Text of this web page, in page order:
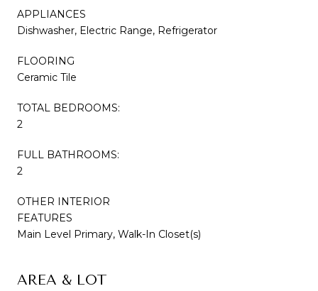
APPLIANCES
Dishwasher, Electric Range, Refrigerator
FLOORING
Ceramic Tile
TOTAL BEDROOMS:
2
FULL BATHROOMS:
2
OTHER INTERIOR
FEATURES
Main Level Primary, Walk-In Closet(s)
AREA & LOT